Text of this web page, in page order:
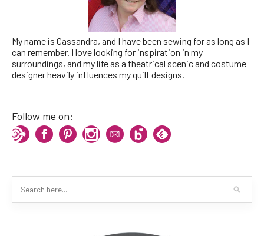
My name is Cassandra, and I have been sewing for as long as I
can remember. I love looking for inspiration in my
surroundings, and my life as a theatrical scenic and costume
designer heavily influences my quilt designs.
Follow me on: